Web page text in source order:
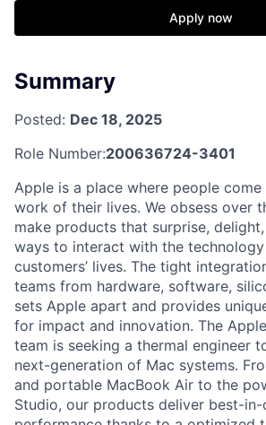
Apply now
Summary
Posted: Dec 18, 2025
Role Number:200636724-3401
Apple is a place where people
work of their lives. We obsess over
make products that surprise,
ways to interact with the
customers’ lives. The tight
teams from hardware, software,
sets Apple apart and provides
for impact and innovation. The
team is seeking a thermal engineer
next-generation of Mac systems.
and portable MacBook Air to the
Studio, our products deliver best-in-